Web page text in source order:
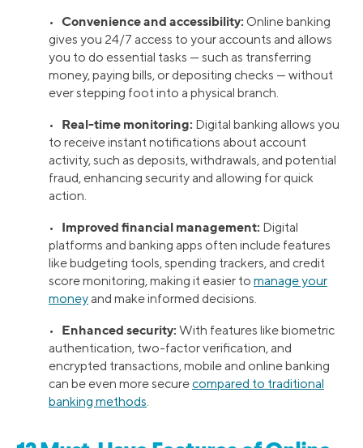
• Convenience and accessibility: Online banking
gives you 24/7 access to your accounts and allows
you to do essential tasks — such as transferring
money, paying bills, or depositing checks — without
ever stepping foot into a physical branch.
• Real-time monitoring: Digital banking allows you
to receive instant notifications about account
activity, such as deposits, withdrawals, and potential
fraud, enhancing security and allowing for quick
action.
• Improved financial management: Digital
platforms and banking apps often include features
like budgeting tools, spending trackers, and credit
score monitoring, making it easier to manage your
money and make informed decisions.
• Enhanced security: With features like biometric
authentication, two-factor verification, and
encrypted transactions, mobile and online banking
can be even more securecompared to traditional
banking methods